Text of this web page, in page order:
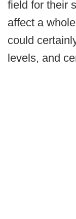
field for their
affect a
could
levels, and